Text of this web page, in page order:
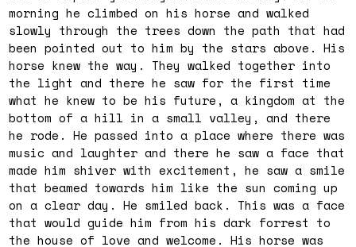
morning he climbed on his horse and walked
slowly through the trees down the path that had
been pointed out to him by the stars above. His
horse knew the way. They walked together into
the light and there he saw for the first time
what he knew to be his future, a kingdom at the
bottom of a hill in a small valley, and there
he rode. He passed into a place where there was
music and laughter and there he saw a face that
made him shiver with excitement, he saw a smile
that beamed towards him like the sun coming up
on a clear day. He smiled back. This was a face
that would guide him from his dark forrest to
the house of love and welcome. His horse was